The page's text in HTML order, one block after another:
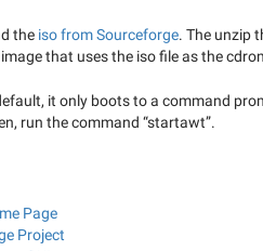
the iso from Sourceforge. The unzip
that uses the iso file as the
it only boots to a command
run the command “startawt”.
Page
Project